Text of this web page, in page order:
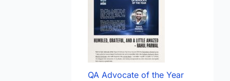
QA Advocate of the Year